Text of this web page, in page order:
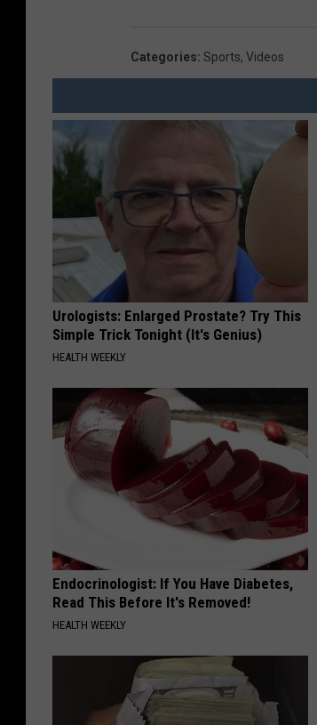
Categories: Sports, Videos
Urologists: Enlarged Prostate? Try This
Simple Trick Tonight (It's Genius)
HEALTH WEEKLY
Endocrinologist: If You Have Diabetes,
Read This Before It's Removed!
HEALTH WEEKLY